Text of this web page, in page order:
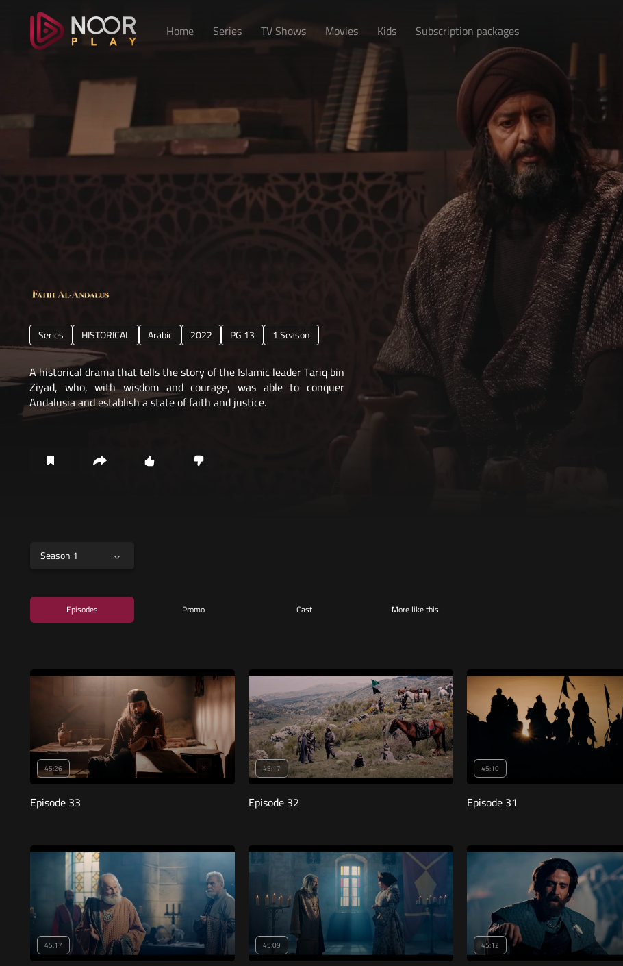
Home Series TV Shows Movies Kids Subscription packages
Series HISTORICAL Arabic 2022 PG 13 1 Season
A historical drama that tells the story of the Islamic leader Tariq bin
Ziyad, who, with wisdom and courage, was able to conquer
Andalusia and establish a state of faith and justice.
Season 1
Episodes Promo Cast More like this
45:26
Episode 33
45:17
Episode 32
45:10
Episode 31
45:17 45:09 45:12